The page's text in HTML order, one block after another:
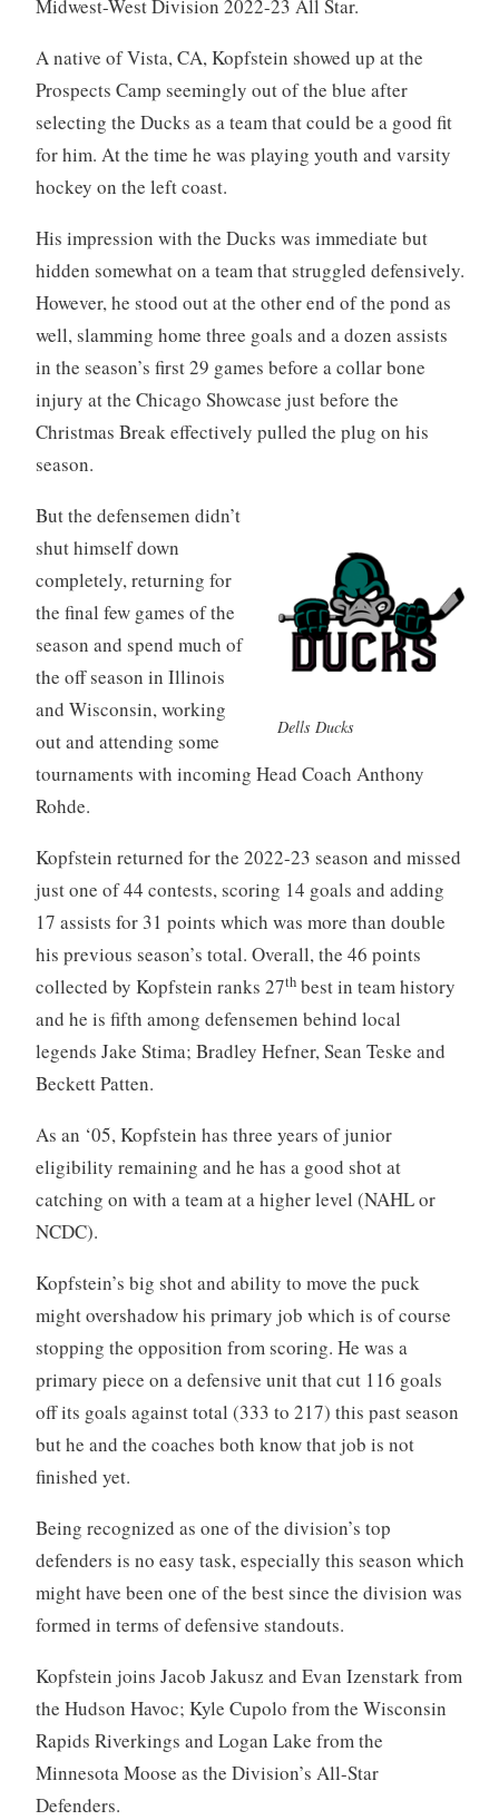
Midwest-West Division 2022-23 All Star.
A native of Vista, CA, Kopfstein showed up at the
Prospects Camp seemingly out of the blue after
selecting the Ducks as a team that could be a good fit
for him. At the time he was playing youth and varsity
hockey on the left coast.
His impression with the Ducks was immediate but
hidden somewhat on a team that struggled defensively.
However, he stood out at the other end of the pond as
well, slamming home three goals and a dozen assists
in the season’s first 29 games before a collar bone
injury at the Chicago Showcase just before the
Christmas Break effectively pulled the plug on his
season.
Dells Ducks
But the defensemen didn’t
shut himself down
completely, returning for
the final few games of the
season and spend much of
the off season in Illinois
and Wisconsin, working
out and attending some
tournaments with incoming Head Coach Anthony
Rohde.
Kopfstein returned for the 2022-23 season and missed
just one of 44 contests, scoring 14 goals and adding
17 assists for 31 points which was more than double
his previous season’s total. Overall, the 46 points
collected by Kopfstein ranks 27thbest in team history
and he is fifth among defensemen behind local
legends Jake Stima; Bradley Hefner, Sean Teske and
Beckett Patten.
As an ‘05, Kopfstein has three years of junior
eligibility remaining and he has a good shot at
catching on with a team at a higher level (NAHL or
NCDC).
Kopfstein’s big shot and ability to move the puck
might overshadow his primary job which is of course
stopping the opposition from scoring. He was a
primary piece on a defensive unit that cut 116 goals
off its goals against total (333 to 217) this past season
but he and the coaches both know that job is not
finished yet.
Being recognized as one of the division’s top
defenders is no easy task, especially this season which
might have been one of the best since the division was
formed in terms of defensive standouts.
Kopfstein joins Jacob Jakusz and Evan Izenstark from
the Hudson Havoc; Kyle Cupolo from the Wisconsin
Rapids Riverkings and Logan Lake from the
Minnesota Moose as the Division’s All-Star
Defenders.